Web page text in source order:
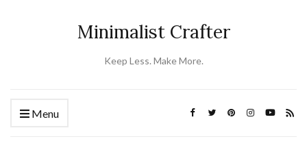
Minimalist Crafter
Keep Less. Make More.
Menu